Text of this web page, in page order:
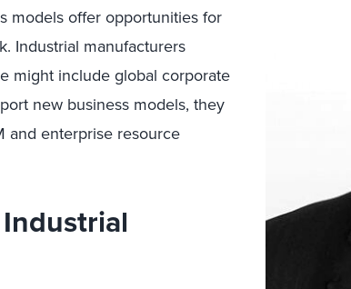
models offer opportunities for
Industrial manufacturers
might include global corporate
new business models, they
and enterprise resource